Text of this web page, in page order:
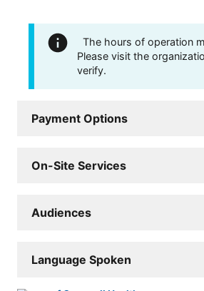
The hours of operation
Please visit the
verify.
Payment Options
On-Site Services
Audiences
Language Spoken